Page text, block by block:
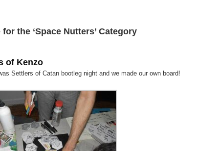
the ‘Space Nutters’ Category
of Kenzo
Settlers of Catan bootleg night and we made our own board!